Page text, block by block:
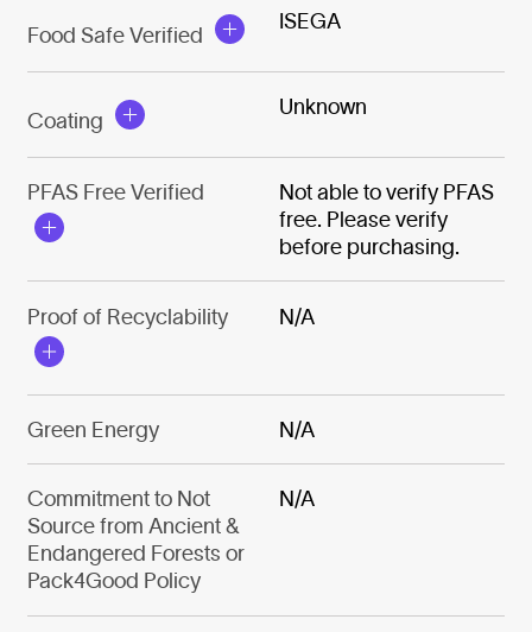
Food Safe Verified
ISEGA
Coating
Unknown
PFAS Free Verified
Not able to verify PFAS
free. Please verify
before purchasing.
Proof of Recyclability N/A
Green Energy N/A
Commitment to Not
Source from Ancient &
Endangered Forests or
Pack4Good Policy
N/A